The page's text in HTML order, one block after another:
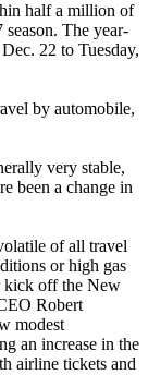
half a million of
The year-
22 to Tuesday,
by automobile,
very stable,
been a change in
of all travel
or high gas
kick off the New
Robert
modest
an increase in the
airline tickets and